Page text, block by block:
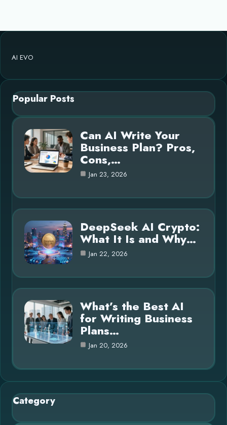
AI EVO
Popular Posts
Can AI Write Your
Business Plan? Pros,
Cons,…
Jan 23, 2026
DeepSeek AI Crypto:
What It Is and Why…
Jan 22, 2026
What’s the Best AI
for Writing Business
Plans…
Jan 20, 2026
Category